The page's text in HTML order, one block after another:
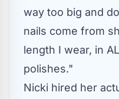
way too big and
nails come from
length I wear, in
polishes."
Nicki hired her